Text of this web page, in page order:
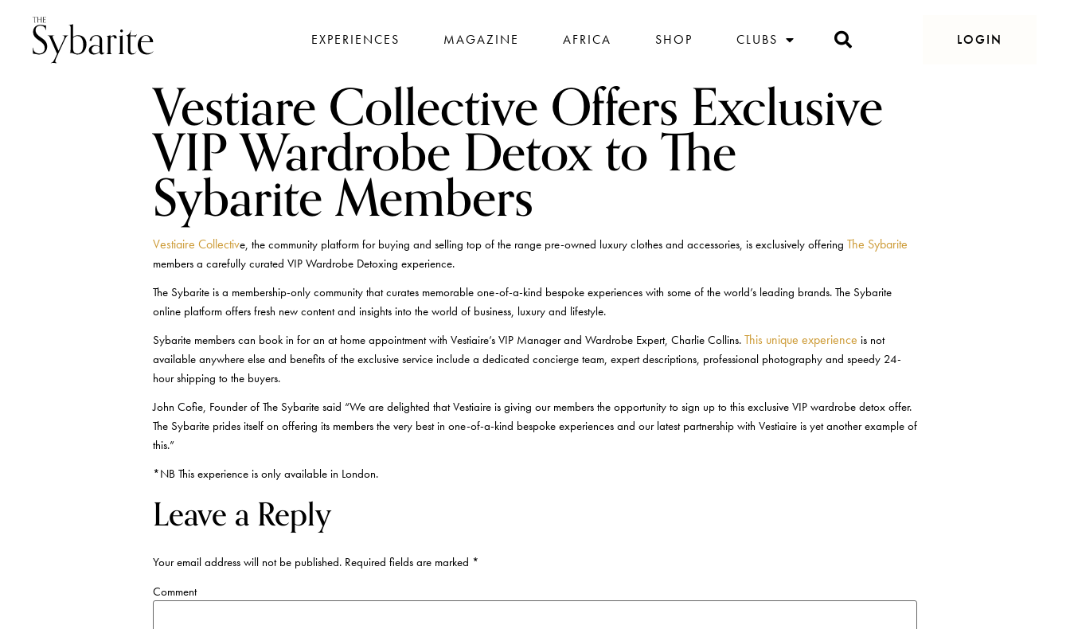
EXPERIENCES MAGAZINE AFRICA SHOP CLUBS LOGIN
Vestiare Collective Offers Exclusive
VIP Wardrobe Detox to The
Sybarite Members
Vestiaire Collective, the community platform for buying and selling top of the range pre-owned luxury clothes and accessories, is exclusively offering The Sybarite
members a carefully curated VIP Wardrobe Detoxing experience.
The Sybarite is a membership-only community that curates memorable one-of-a-kind bespoke experiences with some of the world’s leading brands. The Sybarite
online platform offers fresh new content and insights into the world of business, luxury and lifestyle.
Sybarite members can book in for an at home appointment with Vestiaire’s VIP Manager and Wardrobe Expert, Charlie Collins. This unique experience is not
available anywhere else and benefits of the exclusive service include a dedicated concierge team, expert descriptions, professional photography and speedy 24-
hour shipping to the buyers.
John Cofie, Founder of The Sybarite said “We are delighted that Vestiaire is giving our members the opportunity to sign up to this exclusive VIP wardrobe detox offer.
The Sybarite prides itself on offering its members the very best in one-of-a-kind bespoke experiences and our latest partnership with Vestiaire is yet another example of
this.”
*NB This experience is only available in London.
Leave a Reply
Your email address will not be published. Required fields are marked *
Comment